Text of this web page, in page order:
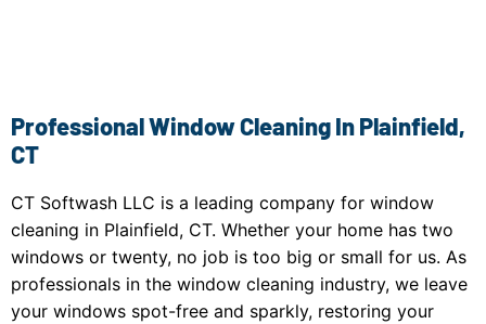
Professional Window Cleaning In Plainfield,
CT
CT Softwash LLC is a leading company for window
cleaning in Plainfield, CT. Whether your home has two
windows or twenty, no job is too big or small for us. As
professionals in the window cleaning industry, we leave
your windows spot-free and sparkly, restoring your